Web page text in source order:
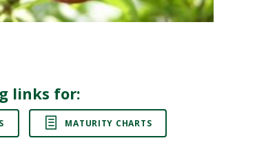
links for:
MATURITY CHARTS